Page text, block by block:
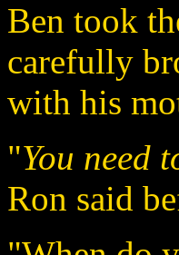
Ben took
carefully
with his
"You need
Ron said